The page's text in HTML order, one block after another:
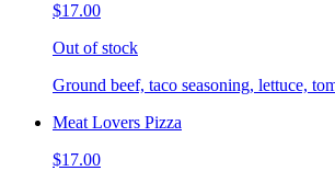
$17.00
Out of stock
Ground beef, taco seasoning, lettuce,
Meat Lovers Pizza
$17.00